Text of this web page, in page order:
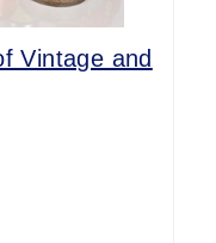
Vintage and